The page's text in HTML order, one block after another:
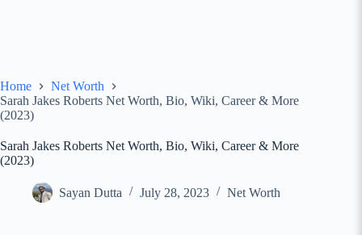
Home
Net Worth
Sarah Jakes Roberts Net Worth, Bio, Wiki, Career & More
(2023)
Sarah Jakes Roberts Net Worth, Bio, Wiki, Career & More
(2023)
Sayan Dutta July 28, 2023 Net Worth